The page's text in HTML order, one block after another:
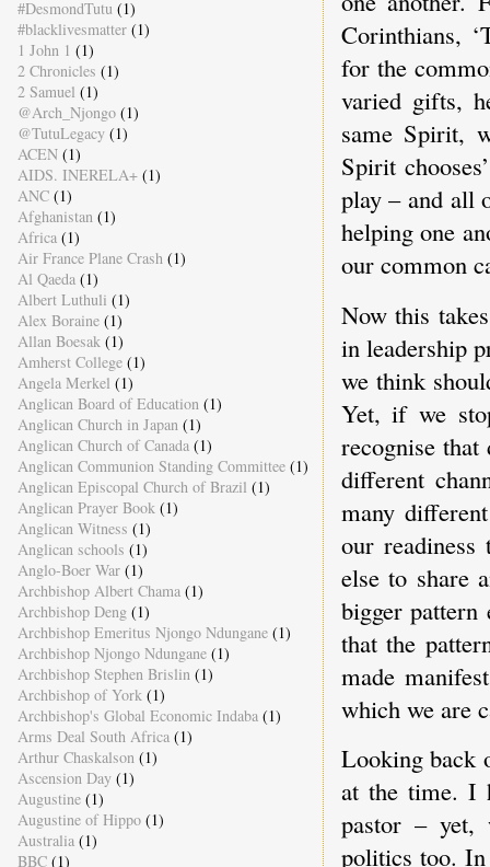
Corinthians,
for the
varied gifts,
same Spirit,
Spirit
play – and all
helping one
our common
Now this
in leadership
we think
Yet, if we
recognise
different
many
our readiness
else to share
bigger
that the
made
which we are
Looking back
at the time. I
pastor – yet,
politics too.
#DesmondTutu (1)
#blacklivesmatter (1)
1 John 1 (1)
2 Chronicles (1)
2 Samuel (1)
@Arch_Njongo (1)
@TutuLegacy (1)
ACEN (1)
AIDS. INERELA+ (1)
ANC (1)
Afghanistan (1)
Africa (1)
Air France Plane Crash (1)
Al Qaeda (1)
Albert Luthuli (1)
Alex Boraine (1)
Allan Boesak (1)
Amherst College (1)
Angela Merkel (1)
Anglican Board of Education (1)
Anglican Church in Japan (1)
Anglican Church of Canada (1)
Anglican Communion Standing Committee (1)
Anglican Episcopal Church of Brazil (1)
Anglican Prayer Book (1)
Anglican Witness (1)
Anglican schools (1)
Anglo-Boer War (1)
Archbishop Albert Chama (1)
Archbishop Deng (1)
Archbishop Emeritus Njongo Ndungane (1)
Archbishop Njongo Ndungane (1)
Archbishop Stephen Brislin (1)
Archbishop of York (1)
Archbishop's Global Economic Indaba (1)
Arms Deal South Africa (1)
Arthur Chaskalson (1)
Ascension Day (1)
Augustine (1)
Augustine of Hippo (1)
Australia (1)
BBC (1)